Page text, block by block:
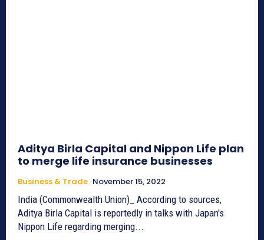
Aditya Birla Capital and Nippon Life plan
to merge life insurance businesses
Business & Trade November 15, 2022
India (Commonwealth Union)_ According to sources,
Aditya Birla Capital is reportedly in talks with Japan's
Nippon Life regarding merging...